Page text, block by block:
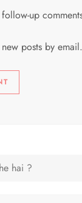
up
posts by email.